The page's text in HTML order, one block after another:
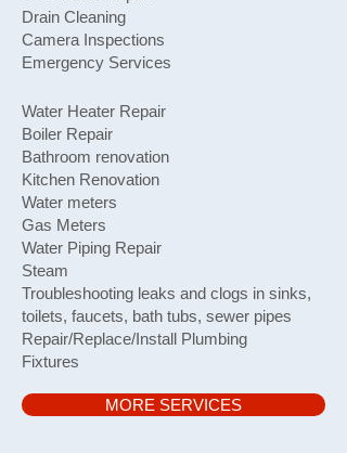
Drain Cleaning
Camera Inspections
Emergency Services
Water Heater Repair
Boiler Repair
Bathroom renovation
Kitchen Renovation
Water meters
Gas Meters
Water Piping Repair
Steam
Troubleshooting leaks and clogs in sinks,
toilets, faucets, bath tubs, sewer pipes
Repair/Replace/Install Plumbing
Fixtures
MORE SERVICES